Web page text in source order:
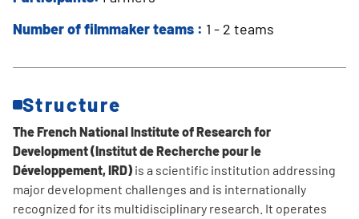
Number of filmmaker teams : 1 - 2 teams
Structure
The French National Institute of Research for
Development (Institut de Recherche pour le
Développement, IRD) is a scientific institution addressing
major development challenges and is internationally
recognized for its multidisciplinary research. It operates